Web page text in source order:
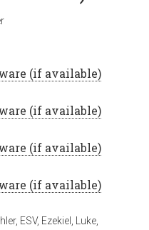
, ESV, Ezekiel Luke